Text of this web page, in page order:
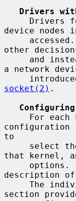
Drivers
device nodes
other
and
a network
socket(2) .
to
that kernel,
description
section